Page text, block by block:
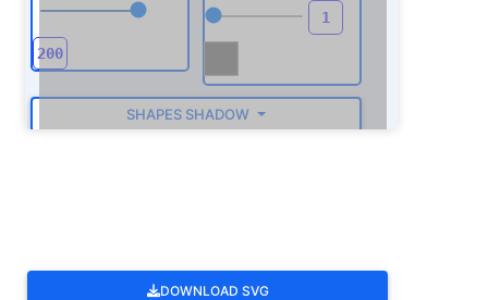
SHAPES SHADOW
DOWNLOAD SVG